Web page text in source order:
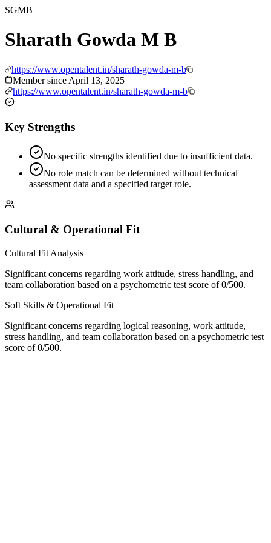
SGMB
Sharath Gowda M B
https://www.opentalent.in/sharath-gowda-m-b
Member since April 13, 2025
https://www.opentalent.in/sharath-gowda-m-b
Key Strengths
No specific strengths identified due to insufficient data.
No role match can be determined without technical
assessment data and a specified target role.
Cultural & Operational Fit
Cultural Fit Analysis
Significant concerns regarding work attitude, stress handling, and
team collaboration based on a psychometric test score of 0/500.
Soft Skills & Operational Fit
Significant concerns regarding logical reasoning, work attitude,
stress handling, and team collaboration based on a psychometric test
score of 0/500.